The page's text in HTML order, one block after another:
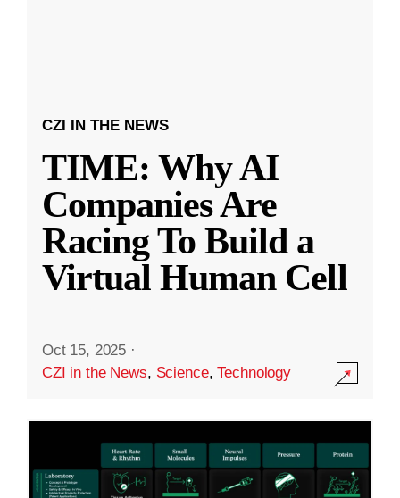
CZI IN THE NEWS
TIME: Why AI
Companies Are
Racing To Build a
Virtual Human Cell
Oct 15, 2025 ·
CZI in the News, Science,Technology